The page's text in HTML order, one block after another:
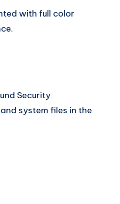
with full color
Security
system files in the